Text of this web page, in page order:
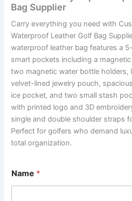
Bag Supplier
Carry everything you need with
Waterproof Leather Golf Bag
waterproof leather bag features a
smart pockets including a
two magnetic water bottle holders,
velvet-lined jewelry pouch,
ice pocket, and two small stash
with printed logo and 3D
single and double shoulder straps
Perfect for golfers who demand
total organization.
Name *